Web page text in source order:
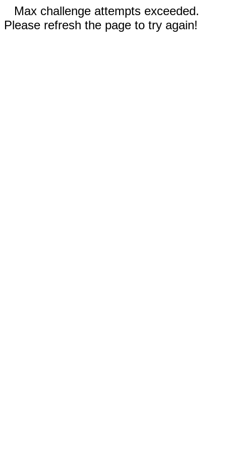
Max challenge attempts exceeded.
Please refresh the page to try again!